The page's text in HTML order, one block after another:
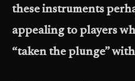
these instruments
appealing to players
“taken the plunge”